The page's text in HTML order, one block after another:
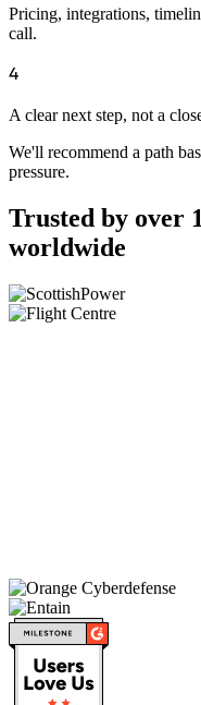
Pricing, integrations,
call.
4
A clear next step, not a
We'll recommend a path
pressure.
Trusted by over
worldwide